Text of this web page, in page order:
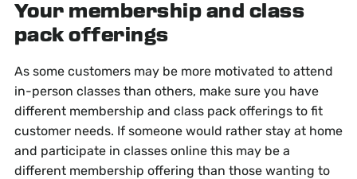
Your membership and class
pack offerings
As some customers may be more motivated to attend
in-person classes than others, make sure you have
different membership and class pack offerings to fit
customer needs. If someone would rather stay at home
and participate in classes online this may be a
different membership offering than those wanting to